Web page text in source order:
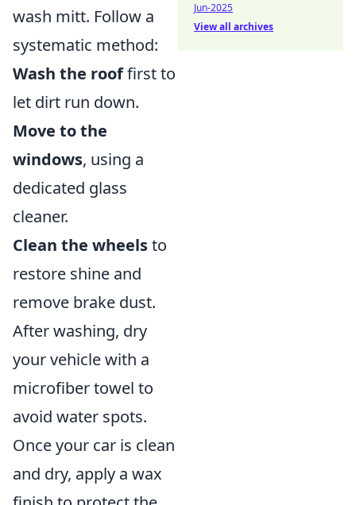
wash mitt. Follow a
systematic method:
Wash the rooffirst to
let dirt run down.
Move to the
windows, using a
dedicated glass
cleaner.
Clean the wheelsto
restore shine and
remove brake dust.
After washing, dry
your vehicle with a
microfiber towel to
avoid water spots.
Once your car is clean
and dry, apply a wax
Jun-2025
View all archives